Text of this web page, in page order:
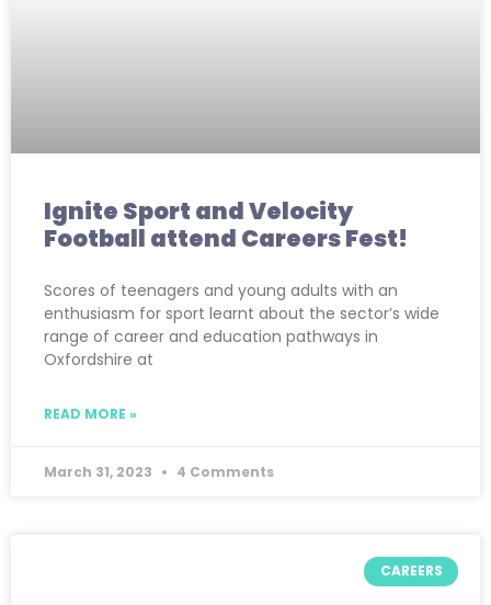
Ignite Sport and Velocity
Football attend Careers Fest!
Scores of teenagers and young adults with an
enthusiasm for sport learnt about the sector’s wide
range of career and education pathways in
Oxfordshire at
READ MORE »
March 31, 2023 4 Comments
CAREERS